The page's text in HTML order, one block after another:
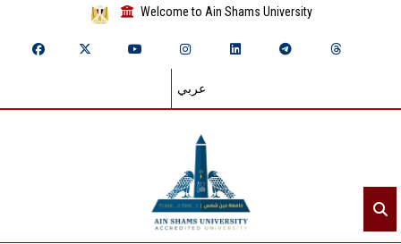
Welcome to Ain Shams University
عربي